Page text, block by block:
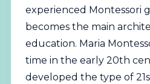
experienced Montessori
becomes the main
education. Maria
time in the early 20th
developed the type of